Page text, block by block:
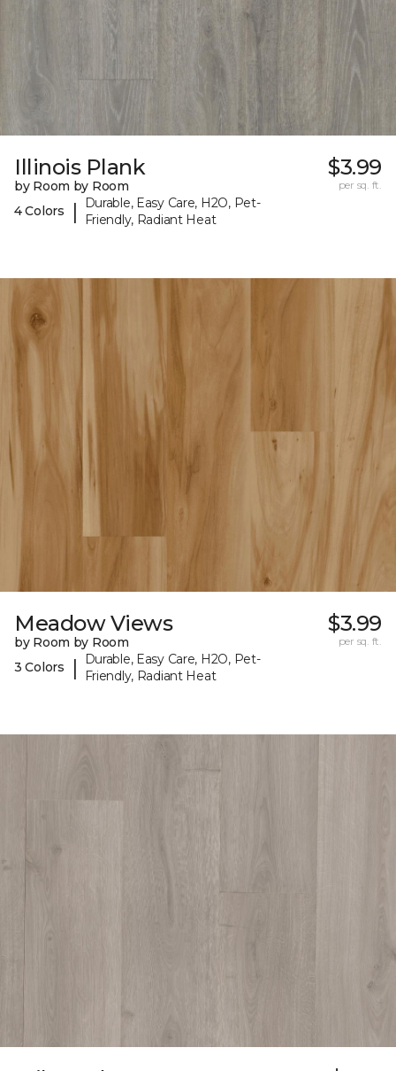
Illinois Plank
by Room by Room
4 Colors
|
Durable, Easy Care, H2O, Pet-
Friendly, Radiant Heat
$3.99
per sq. ft.
Meadow Views
by Room by Room
3 Colors
|
Durable, Easy Care, H2O, Pet-
Friendly, Radiant Heat
$3.99
per sq. ft.